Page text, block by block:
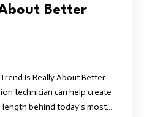
Better
Is Really About Better
technician can help create
behind today’s most…